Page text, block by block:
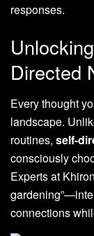
responses.
Directed
Every thought
landscape.
routines, self-
consciously
Experts at
connections